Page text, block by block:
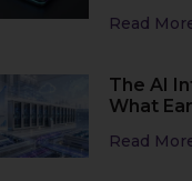
Read
The AI
What
Read